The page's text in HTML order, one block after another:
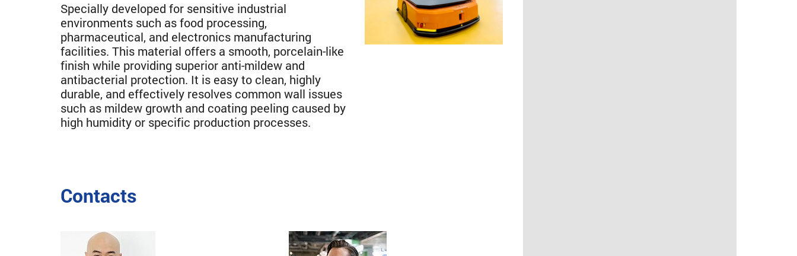
Specially developed for sensitive industrial
environments such as food processing,
pharmaceutical, and electronics manufacturing
facilities. This material offers a smooth, porcelain-like
finish while providing superior anti-mildew and
antibacterial protection. It is easy to clean, highly
durable, and effectively resolves common wall issues
such as mildew growth and coating peeling caused by
high humidity or specific production processes.
Contacts